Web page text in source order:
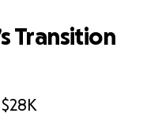
$28K
Transition